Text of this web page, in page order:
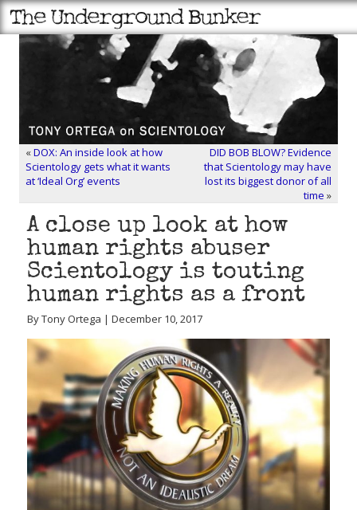
«DOX: An inside look at how
Scientology gets what it wants
at ‘Ideal Org’ events
DID BOB BLOW? Evidence
that Scientology may have
lost its biggest donor of all
time »
A close up look at how
human rights abuser
Scientology is touting
human rights as a front
By Tony Ortega | December 10, 2017